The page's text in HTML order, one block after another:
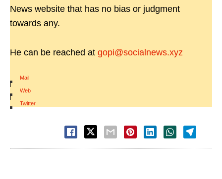
News website that has no bias or judgment
towards any.
He can be reached at gopi@socialnews.xyz
Mail
|
Web
|
Twitter